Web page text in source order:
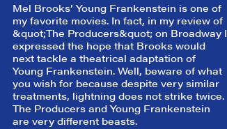
Mel Brooks’ Young Frankenstein is one of
my favorite movies. In fact, in my review of
&quot;The Producers&quot; on Broadway I
expressed the hope that Brooks would
next tackle a theatrical adaptation of
Young Frankenstein. Well, beware of what
you wish for because despite very similar
treatments, lightning does not strike twice.
The Producersand Young Frankenstein
are very different beasts.